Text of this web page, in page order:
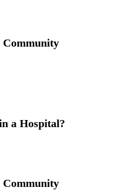
Community
a Hospital?
Community